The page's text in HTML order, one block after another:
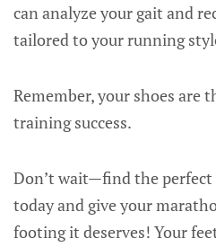
can analyze your gait and
tailored to your running
Remember, your shoes are
training success.
Don’t wait—find the
today and give your
footing it deserves! Your